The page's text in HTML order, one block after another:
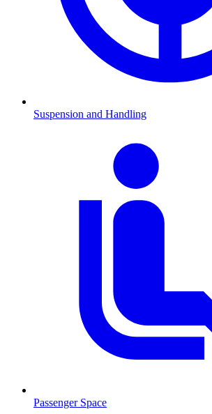
Suspension and Handling
Passenger Space